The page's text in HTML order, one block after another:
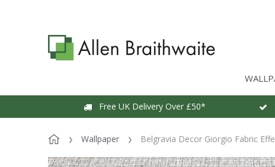
Free UK Delivery Over £50*
Wallpaper Belgravia Decor Giorgio Fabric